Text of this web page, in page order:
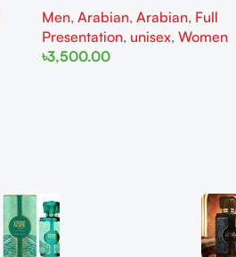
Men, Arabian, Arabian, Full
Presentation, unisex, Women
৳3,500.00